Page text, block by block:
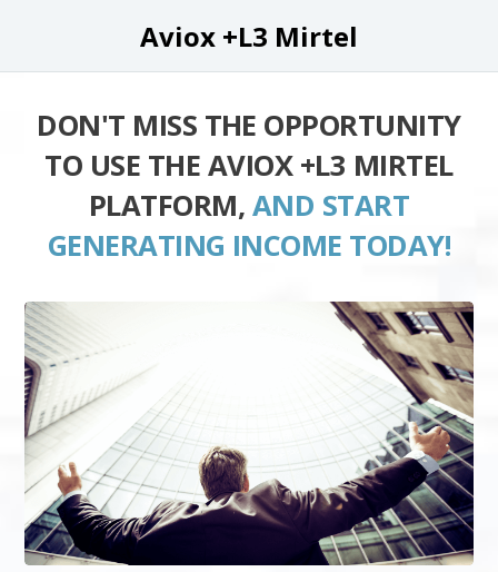
Aviox +L3 Mirtel
DON'T MISS THE OPPORTUNITY
TO USE THE AVIOX +L3 MIRTEL
PLATFORM, AND START
GENERATING INCOME TODAY!